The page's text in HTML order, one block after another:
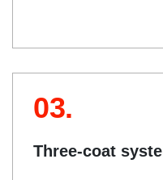
03.
Three-coat